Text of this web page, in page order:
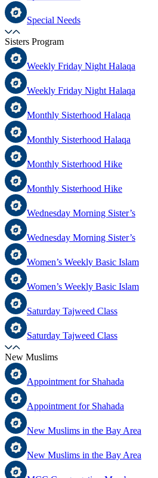
Special Needs
Sisters Program
Weekly Friday Night Halaqa
Weekly Friday Night Halaqa
Monthly Sisterhood Halaqa
Monthly Sisterhood Halaqa
Monthly Sisterhood Hike
Monthly Sisterhood Hike
Wednesday Morning Sister’s
Wednesday Morning Sister’s
Women’s Weekly Basic Islam
Women’s Weekly Basic Islam
Saturday Tajweed Class
Saturday Tajweed Class
New Muslims
Appointment for Shahada
Appointment for Shahada
New Muslims in the Bay Area
New Muslims in the Bay Area